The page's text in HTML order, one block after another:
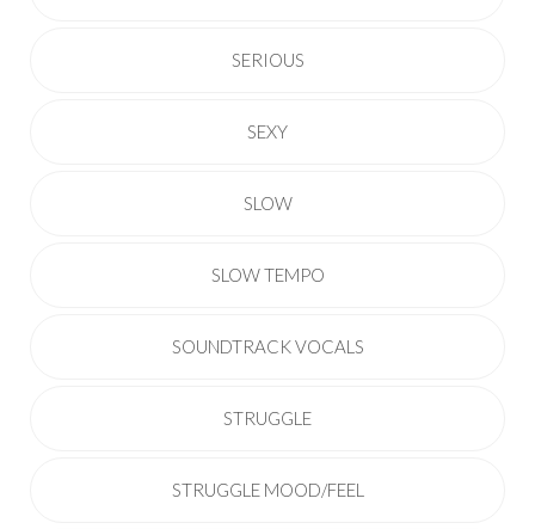
SERIOUS
SEXY
SLOW
SLOW TEMPO
SOUNDTRACK VOCALS
STRUGGLE
STRUGGLE MOOD/FEEL